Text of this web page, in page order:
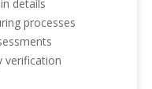
details
processes
verification